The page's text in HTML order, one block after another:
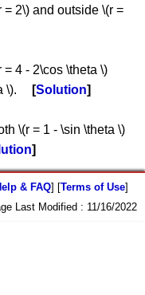
2\) and outside \(r =
4 - 2\cos \theta \)
\).
Solution
\(r = 1 - \sin \theta \)
& FAQ] [Terms of Use]
Last Modified : 11/16/2022